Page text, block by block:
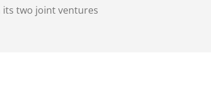
its two joint ventures